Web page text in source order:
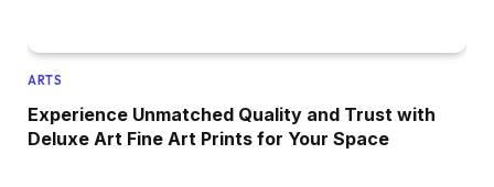
ARTS
Experience Unmatched Quality and Trust with
Deluxe Art Fine Art Prints for Your Space